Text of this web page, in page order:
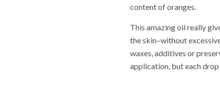
content of oranges.
This amazing oil really
the skin–without
waxes, additives or
application, but each